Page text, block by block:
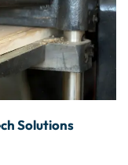
Solutions